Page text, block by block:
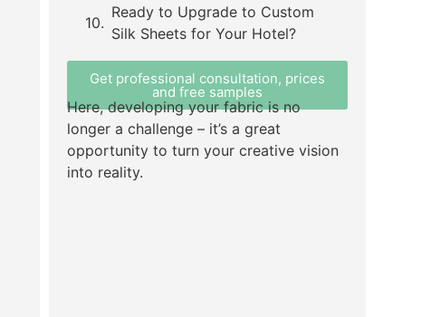
Ready to Upgrade to Custom
Silk Sheets for Your Hotel?
Get professional consultation, prices
and free samples
Here, developing your fabric is no
longer a challenge – it’s a great
opportunity to turn your creative vision
into reality.